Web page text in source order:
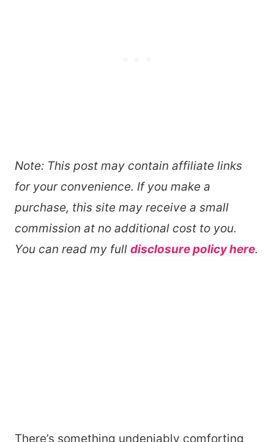
Note: This post may contain affiliate links
for your convenience. If you make a
purchase, this site may receive a small
commission at no additional cost to you.
You can read my full disclosure policy here.
There’s something undeniably comforting